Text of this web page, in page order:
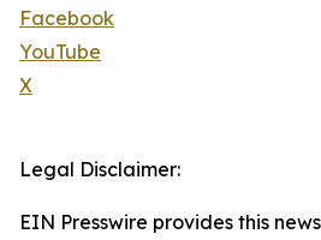
Facebook
YouTube
X
Legal Disclaimer:
EIN Presswire provides this